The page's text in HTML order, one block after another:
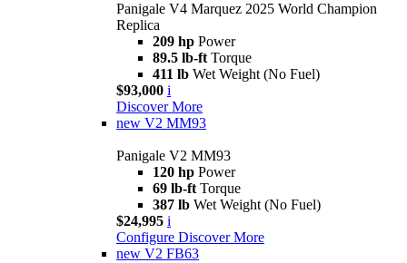
Panigale V4 Marquez 2025 World Champion
Replica
209 hp Power
89.5 lb-ft Torque
411 lb Wet Weight (No Fuel)
$93,000 i
Discover More
new V2 MM93
Panigale V2 MM93
120 hp Power
69 lb-ft Torque
387 lb Wet Weight (No Fuel)
$24,995 i
Configure Discover More
new V2 FB63